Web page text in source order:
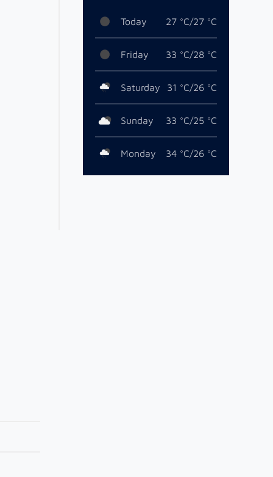
Today 27 °C/27 °C
Friday 33 °C/28 °C
Saturday 31 °C/26 °C
Sunday 33 °C/25 °C
Monday 34 °C/26 °C